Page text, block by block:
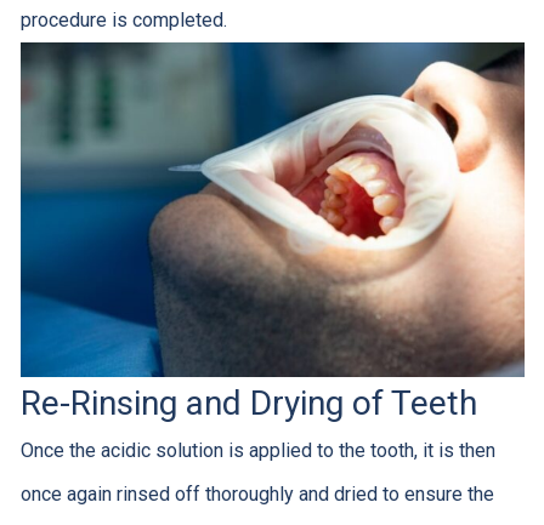
procedure is completed.
Re-Rinsing and Drying of Teeth
Once the acidic solution is applied to the tooth, it is then
once again rinsed off thoroughly and dried to ensure the